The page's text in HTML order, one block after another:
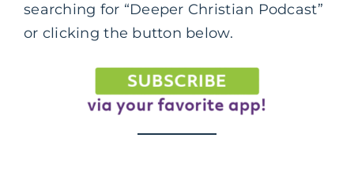
searching for “Deeper Christian Podcast”
or clicking the button below.